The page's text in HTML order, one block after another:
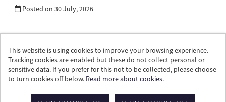
Posted on30 July, 2026
This website is using cookies to improve your browsing experience.
Tracking cookies are enabled but these do not collect personal or
sensitive data. If you prefer for this not to be collected, please choose
to turn cookies off below. Read more about cookies.
© William Grant & Sons 2026